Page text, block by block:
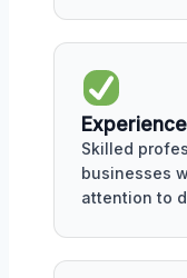
Skilled
businesses
attention to